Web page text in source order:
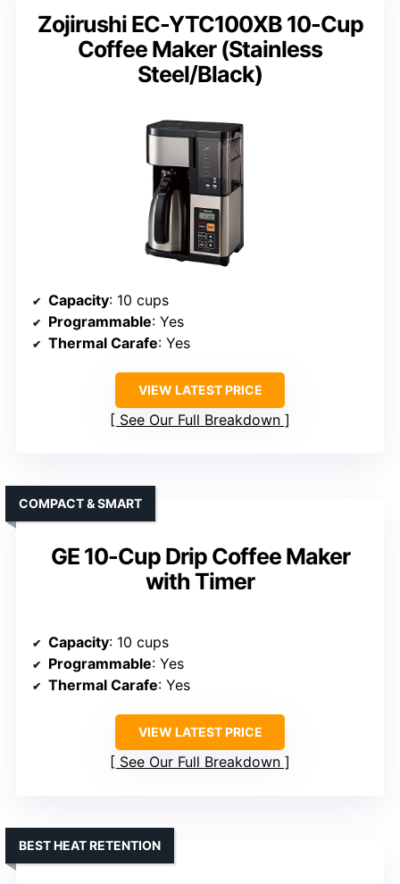
Zojirushi EC-YTC100XB 10-Cup
Coffee Maker (Stainless
Steel/Black)
Capacity: 10 cups
Programmable: Yes
Thermal Carafe: Yes
VIEW LATEST PRICE
See Our Full Breakdown
GE 10-Cup Drip Coffee Maker
with Timer
COMPACT & SMART
Capacity: 10 cups
Programmable: Yes
Thermal Carafe: Yes
VIEW LATEST PRICE
See Our Full Breakdown
BEST HEAT RETENTION